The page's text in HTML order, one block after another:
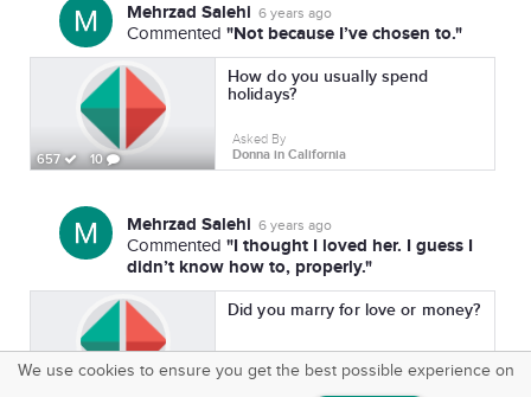
Mehrzad Salehi 6 years ago
Commented "Not because I’ve chosen to."
657 10
How do you usually spend
holidays?
Asked By
Donna in California
Mehrzad Salehi 6 years ago
Commented "I thought I loved her. I guess I
didn’t know how to, properly."
Did you marry for love or money?
Asked By
We use cookies to ensure you get the best possible experience on
SquareOffs